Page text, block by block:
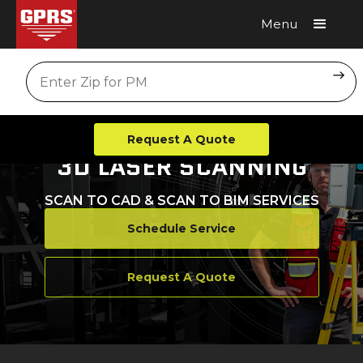
Menu
Location
Request A Quote
3D LASER SCANNING
SCAN TO CAD & SCAN TO BIM SERVICES
Schedule Service
Request A Quote